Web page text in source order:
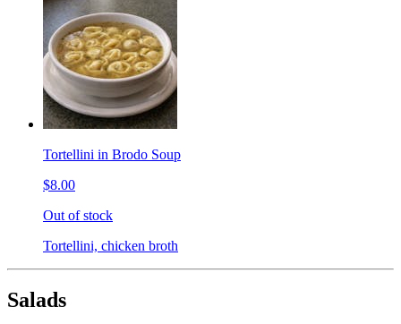
Tortellini in Brodo Soup
$8.00
Out of stock
Tortellini, chicken broth
Salads